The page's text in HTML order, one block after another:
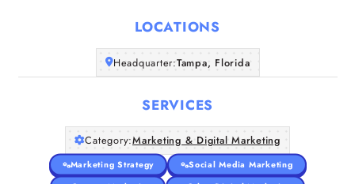
LOCATIONS
Headquarter:Tampa, Florida
SERVICES
Category:Marketing & Digital Marketing
Marketing Strategy
Social Media Marketing